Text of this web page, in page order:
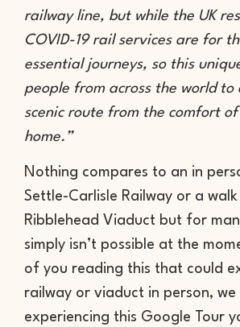
railway line, but while the UK
COVID-19 rail services are for
essential journeys, so this
people from across the world to
scenic route from the comfort
home.”
Nothing compares to an in
Settle-Carlisle Railway or a
Ribblehead Viaduct but for
simply isn’t possible at the
of you reading this that could
railway or viaduct in person,
experiencing this Google Tour